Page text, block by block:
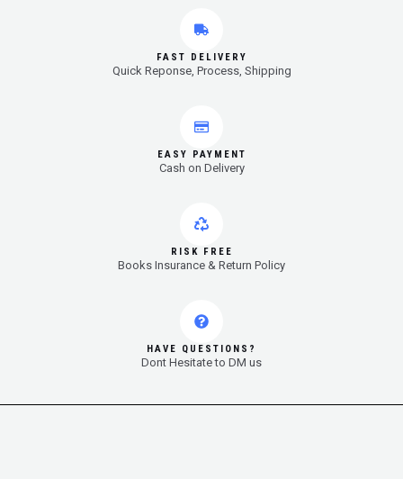
FAST DELIVERY
Quick Reponse, Process, Shipping
EASY PAYMENT
Cash on Delivery
RISK FREE
Books Insurance & Return Policy
HAVE QUESTIONS?
Dont Hesitate to DM us